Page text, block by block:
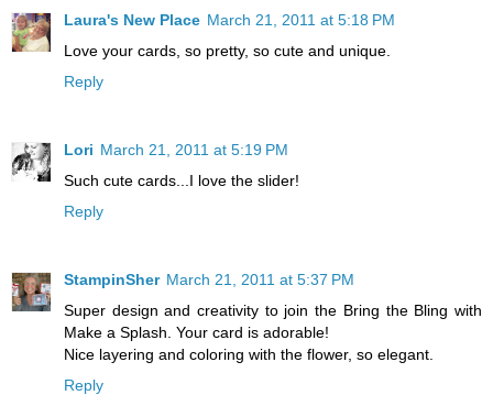
Laura's New Place March 21, 2011 at 5:18 PM
Love your cards, so pretty, so cute and unique.
Reply
Lori March 21, 2011 at 5:19 PM
Such cute cards...I love the slider!
Reply
StampinSher March 21, 2011 at 5:37 PM
Super design and creativity to join the Bring the Bling with
Make a Splash. Your card is adorable!
Nice layering and coloring with the flower, so elegant.
Reply